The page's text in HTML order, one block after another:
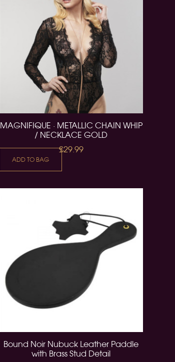
MAGNIFIQUE · METALLIC CHAIN WHIP
/ NECKLACE GOLD
£29.99
ADD TO BAG
Bound Noir Nubuck Leather Paddle
with Brass Stud Detail